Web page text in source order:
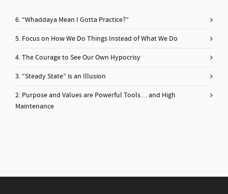
6. “Whaddaya Mean I Gotta Practice?”
5. Focus on How We Do Things Instead of What We Do
4. The Courage to See Our Own Hypocrisy
3. “Steady State” is an Illusion
2. Purpose and Values are Powerful Tools… and High
Maintenance